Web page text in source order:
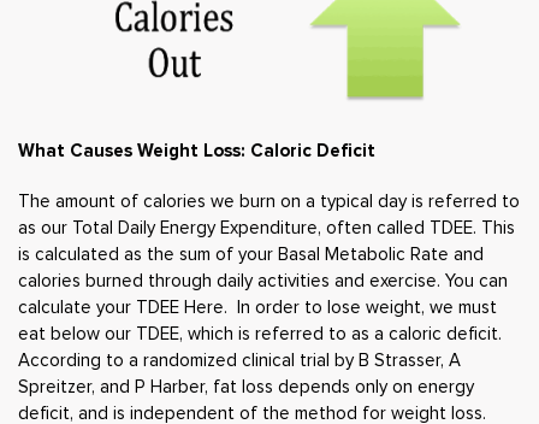
What Causes Weight Loss: Caloric Deficit
The amount of calories we burn on a typical day is referred to
as our Total Daily Energy Expenditure, often called TDEE. This
is calculated as the sum of your Basal Metabolic Rate and
calories burned through daily activities and exercise. You can
calculate your TDEE Here. In order to lose weight, we must
eat below our TDEE, which is referred to as a caloric deficit.
According to a randomized clinical trial by B Strasser, A
Spreitzer, and P Harber, fat loss depends only on energy
deficit, and is independent of the method for weight loss.